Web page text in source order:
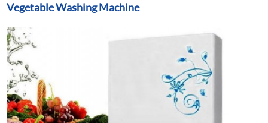
Vegetable Washing Machine